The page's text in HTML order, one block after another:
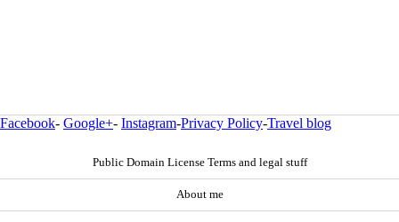
Facebook- Google+- Instagram-Privacy Policy-Travel blog
Public Domain License Terms and legal stuff
About me